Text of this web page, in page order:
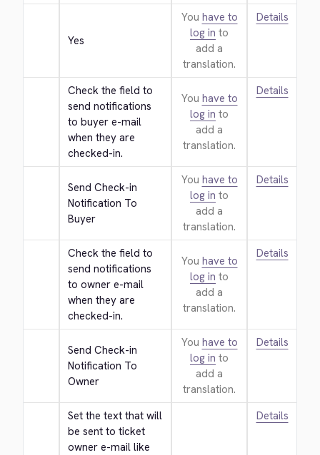
Yes
You have to
log in to
add a
translation.
Details
Check the field to
send notifications
to buyer e-mail
when they are
checked-in.
You have to
log in to
add a
translation.
Details
Send Check-in
Notification To
Buyer
You have to
log in to
add a
translation.
Details
Check the field to
send notifications
to owner e-mail
when they are
checked-in.
You have to
log in to
add a
translation.
Details
Send Check-in
Notification To
Owner
You have to
log in to
add a
translation.
Details
Set the text that will
be sent to ticket
owner e-mail like
Details